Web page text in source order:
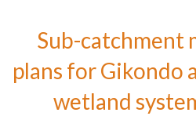
Recovery of the Amorosa Dune
Requalification of a naval
Requalification of Barrinha de
Sub-catchment
plans for Gikondo
wetland